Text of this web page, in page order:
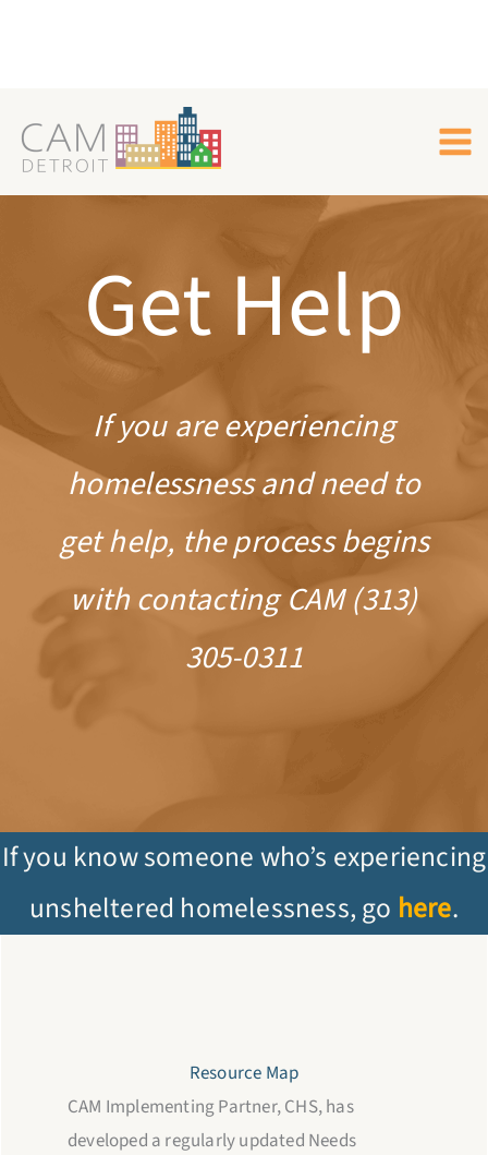
content
Get Help
If you are experiencing
homelessness and need to
get help, the process begins
with contacting CAM (313)
305-0311
If you know someone who’s experiencing
unsheltered homelessness, go here.
Resource Map
CAM Implementing Partner, CHS, has
developed a regularly updated Needs